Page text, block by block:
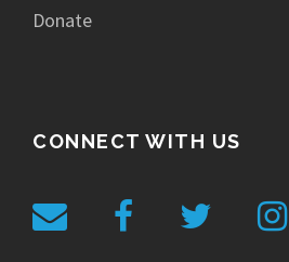
Donate
CONNECT WITH US